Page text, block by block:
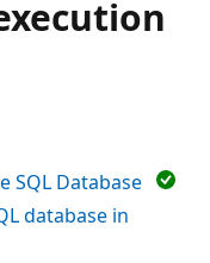
SQL Database
database in